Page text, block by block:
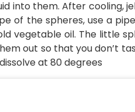
into them. After cooling,
of the spheres, use a
vegetable oil. The little
out so that you don’t
at 80 degrees